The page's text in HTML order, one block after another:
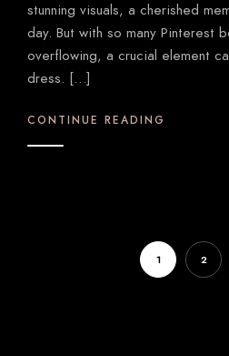
stunning visuals, a cherished
day. But with so many Pinterest
overflowing, a crucial element
dress. […]
CONTINUE READING
1 2